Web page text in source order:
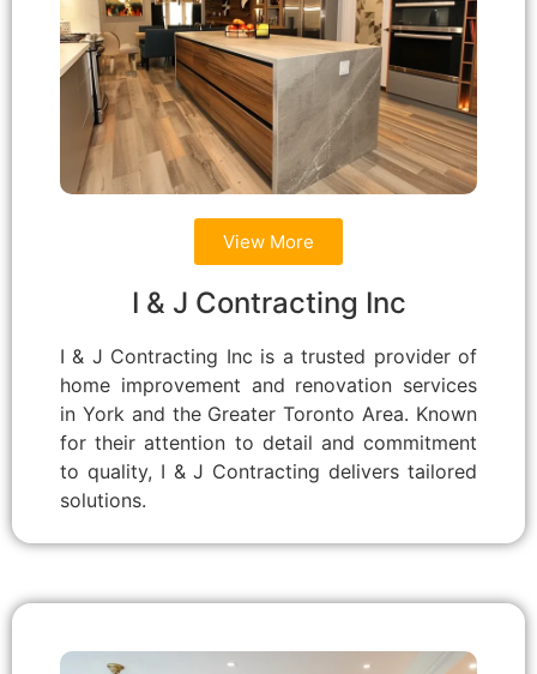
View More
I & J Contracting Inc
I & J Contracting Inc is a trusted provider of
home improvement and renovation services
in York and the Greater Toronto Area. Known
for their attention to detail and commitment
to quality, I & J Contracting delivers tailored
solutions.